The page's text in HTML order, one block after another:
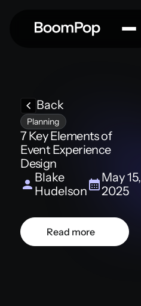
Back
Planning
7 Key Elements of
Event Experience
Design
Blake
Hudelson
May 15,
2025
Read more